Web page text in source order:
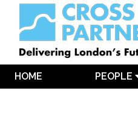
HOME PEOPLE